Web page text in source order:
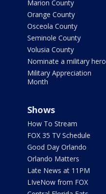
Marion County
Orange County
Osceola County
Seminole County
Volusia County
Nominate a military hero
Military Appreciation
Month
Shows
How To Stream
FOX 35 TV Schedule
Good Day Orlando
Orlando Matters
Late News at 11PM
LIveNow from FOX